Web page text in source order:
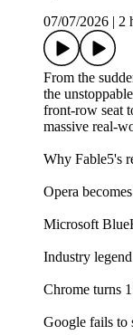
07/07/2026
2
From the
the
front-row seat
massive real-
Why Fable5's
Opera
Microsoft
Industry
Chrome turns
Google fails to